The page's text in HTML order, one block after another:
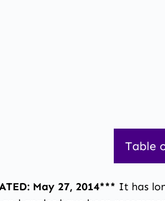
Table
May 27, 2014*** It has